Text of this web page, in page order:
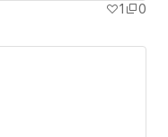
1 0